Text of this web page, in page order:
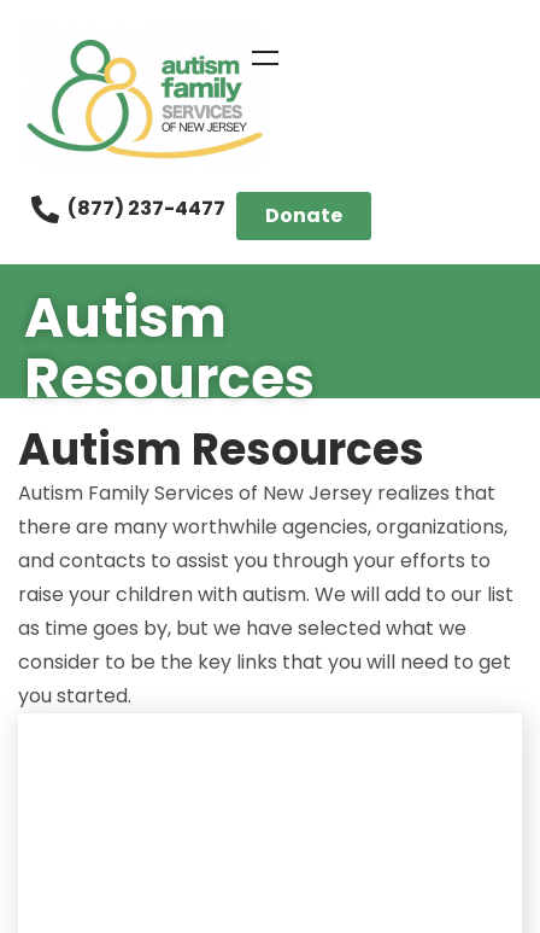
(877) 237-4477 Donate
Autism
Resources
Autism Resources
Autism Family Services of New Jersey realizes that
there are many worthwhile agencies, organizations,
and contacts to assist you through your efforts to
raise your children with autism. We will add to our list
as time goes by, but we have selected what we
consider to be the key links that you will need to get
you started.